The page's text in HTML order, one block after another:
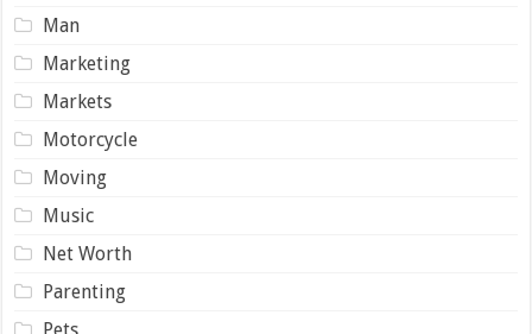
Man
Marketing
Markets
Motorcycle
Moving
Music
Net Worth
Parenting